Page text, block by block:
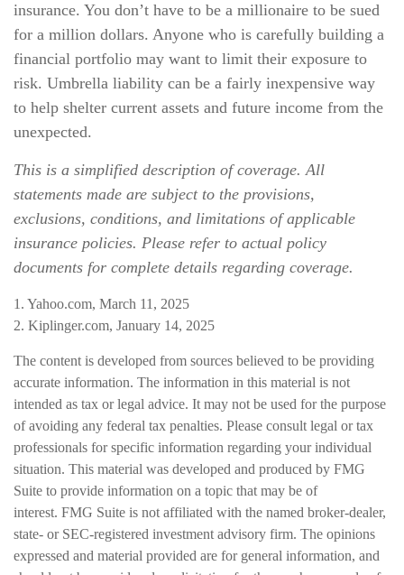
insurance. You don’t have to be a millionaire to be sued
for a million dollars. Anyone who is carefully building a
financial portfolio may want to limit their exposure to
risk. Umbrella liability can be a fairly inexpensive way
to help shelter current assets and future income from the
unexpected.
This is a simplified description of coverage. All
statements made are subject to the provisions,
exclusions, conditions, and limitations of applicable
insurance policies. Please refer to actual policy
documents for complete details regarding coverage.
1. Yahoo.com, March 11, 2025
2. Kiplinger.com, January 14, 2025
The content is developed from sources believed to be providing
accurate information. The information in this material is not
intended as tax or legal advice. It may not be used for the purpose
of avoiding any federal tax penalties. Please consult legal or tax
professionals for specific information regarding your individual
situation. This material was developed and produced by FMG
Suite to provide information on a topic that may be of
interest. FMG Suite is not affiliated with the named broker-dealer,
state- or SEC-registered investment advisory firm. The opinions
expressed and material provided are for general information, and